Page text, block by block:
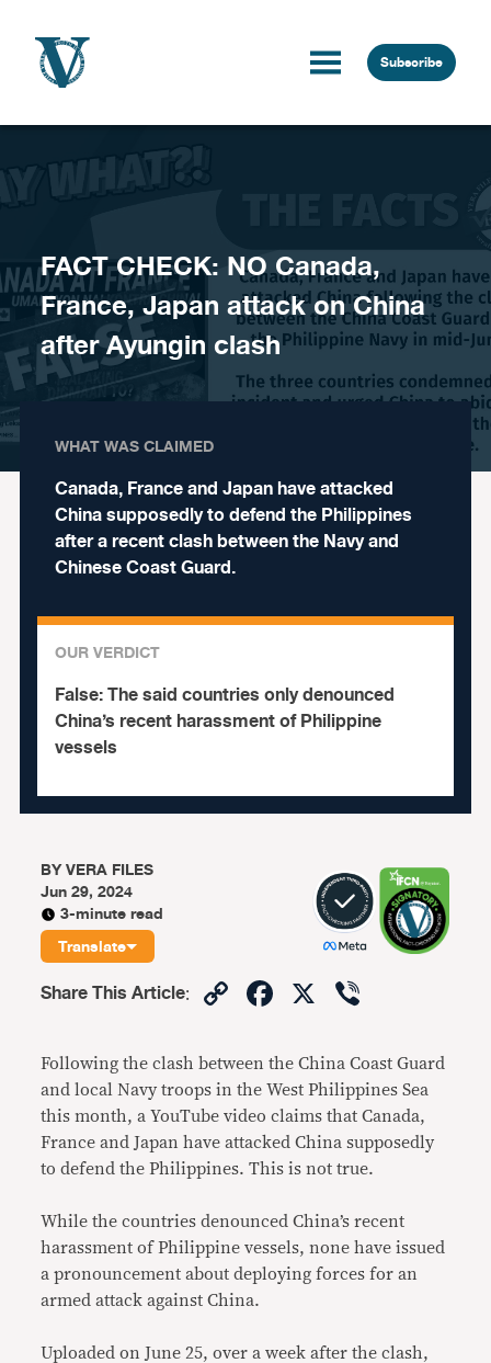
Subscribe
FACT CHECK: NO Canada,
France, Japan attack on China
after Ayungin clash
WHAT WAS CLAIMED
Canada, France and Japan have attacked
China supposedly to defend the Philippines
after a recent clash between the Navy and
Chinese Coast Guard.
OUR VERDICT
False:The said countries only denounced
China’s recent harassment of Philippine
vessels
BYVERA FILES
Jun 29, 2024
3-minute read
Translate
Share This Article: CopyFacebook
X
Following the clash between the China Coast Guard
and local Navy troops in the West Philippines Sea
this month, a YouTube video claims that Canada,
France and Japan have attacked China supposedly
to defend the Philippines. This is not true.
While the countries denounced China’s recent
harassment of Philippine vessels, none have issued
a pronouncement about deploying forces for an
armed attack against China.
Uploaded on June 25, over a week after the clash,